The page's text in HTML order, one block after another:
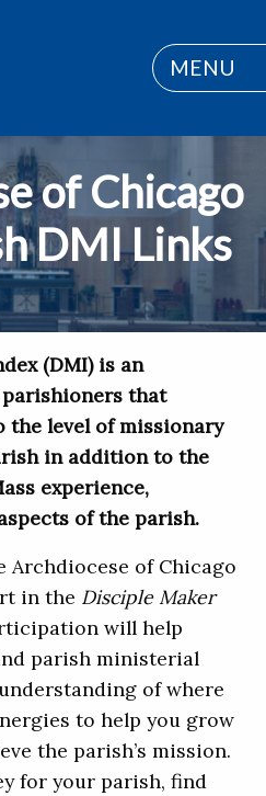
MENU
of Chicago
DMI Links
(DMI) is an
parishioners that
level of missionary
in addition to the
experience,
of the parish.
of Chicago
in the Disciple Maker
will help
parish ministerial
of where
to help you grow
the parish’s mission.
for your parish, find